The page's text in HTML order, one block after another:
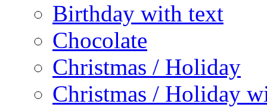
Birthday with text
Chocolate
Christmas / Holiday
Christmas / Holiday